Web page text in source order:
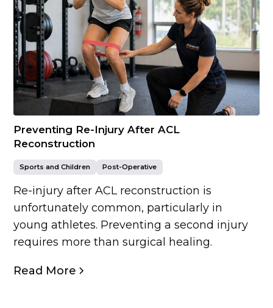
Preventing Re-Injury After ACL
Reconstruction
Sports and Children Post-Operative
Re-injury after ACL reconstruction is
unfortunately common, particularly in
young athletes. Preventing a second injury
requires more than surgical healing.
Read More